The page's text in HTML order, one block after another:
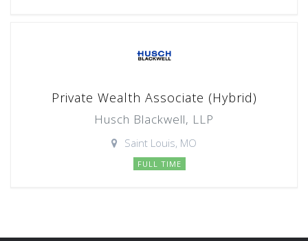
Private Wealth Associate (Hybrid)
Husch Blackwell, LLP
Saint Louis, MO
FULL TIME